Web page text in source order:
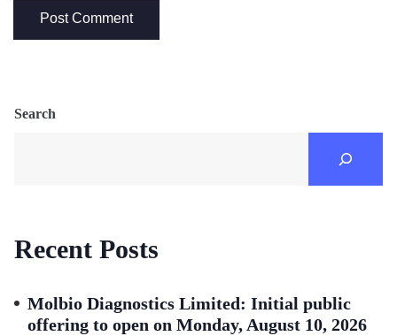
Search
Recent Posts
Molbio Diagnostics Limited: Initial public
offering to open on Monday, August 10, 2026